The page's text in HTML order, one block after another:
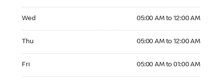
Wed 05:00 AM to 12:00 AM
Thu 05:00 AM to 12:00 AM
Fri 05:00 AM to 01:00 AM